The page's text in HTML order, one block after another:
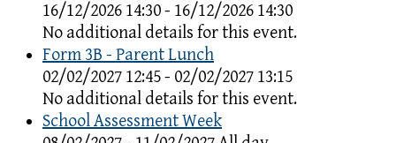
16/12/2026 14:30 - 16/12/2026 14:30
No additional details for this event.
Form 3B - Parent Lunch
02/02/2027 12:45 - 02/02/2027 13:15
No additional details for this event.
School Assessment Week